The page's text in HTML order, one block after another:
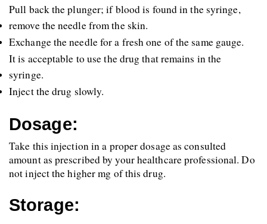
Pull back the plunger; if blood is found in the syringe,
remove the needle from the skin.
Exchange the needle for a fresh one of the same gauge.
It is acceptable to use the drug that remains in the
syringe.
Inject the drug slowly.
Dosage:
Take this injection in a proper dosage as consulted
amount as prescribed by your healthcare professional. Do
not inject the higher mg of this drug.
Storage: